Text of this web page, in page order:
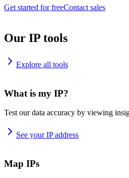
Get started for freeContact sales
Our IP tools
Explore all tools
What is my IP?
Test our data accuracy by viewing
See your IP address
Map IPs